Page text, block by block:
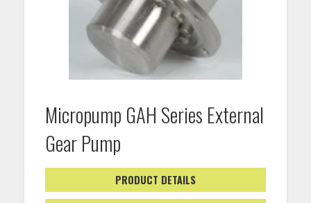
Micropump GAH Series External
Gear Pump
PRODUCT DETAILS